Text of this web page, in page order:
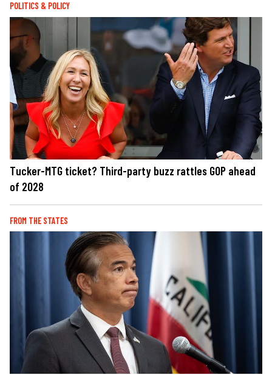
POLITICS & POLICY
Tucker-MTG ticket? Third-party buzz rattles GOP ahead
of 2028
FROM THE STATES